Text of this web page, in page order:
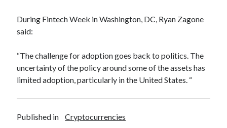
Developers domain API Flight data api
free website categorization API
monetization of an api natural voices
open banking api monetization
text to speech
During Fintech Week in Washington, DC, Ryan Zagone
said:
“The challenge for adoption goes back to politics. The
uncertainty of the policy around some of the assets has
limited adoption, particularly in the United States. “
Published in Cryptocurrencies